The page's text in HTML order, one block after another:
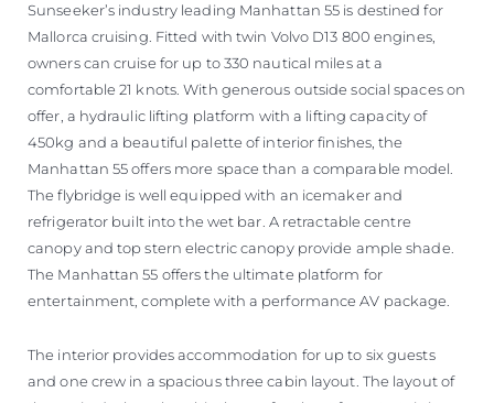
Sunseeker’s industry leading Manhattan 55 is destined for
Mallorca cruising. Fitted with twin Volvo D13 800 engines,
owners can cruise for up to 330 nautical miles at a
comfortable 21 knots. With generous outside social spaces on
offer, a hydraulic lifting platform with a lifting capacity of
450kg and a beautiful palette of interior finishes, the
Manhattan 55 offers more space than a comparable model.
The flybridge is well equipped with an icemaker and
refrigerator built into the wet bar. A retractable centre
canopy and top stern electric canopy provide ample shade.
The Manhattan 55 offers the ultimate platform for
entertainment, complete with a performance AV package.
The interior provides accommodation for up to six guests
and one crew in a spacious three cabin layout. The layout of